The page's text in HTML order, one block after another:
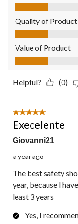
Comfort, 1.0 out of 5
Quality of Product
Quality of Product,
Value of Product
Value of Product,
Helpful? (0)
5 out of 5 stars.
Execelente
Giovanni21
a year ago
The best safety
year, because I
least 3 years
Yes, I